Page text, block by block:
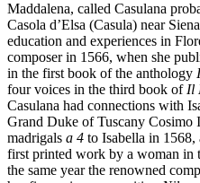
Maddalena, called Casulana
Casola d’Elsa (Casula) near
education and experiences in
composer in 1566, when she
in the first book of the anthology
four voices in the third book ofIl
Casulana had connections with
Grand Duke of Tuscany Cosimo
madrigals a 4 to Isabella in 1568,
first printed work by a woman in
the same year the renowned